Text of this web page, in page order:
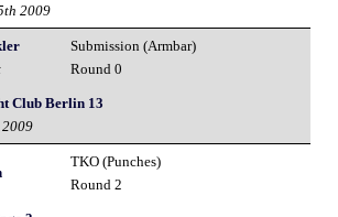
2009
Submission (Armbar)
Round 0
Club Berlin 13
TKO (Punches)
Round 2